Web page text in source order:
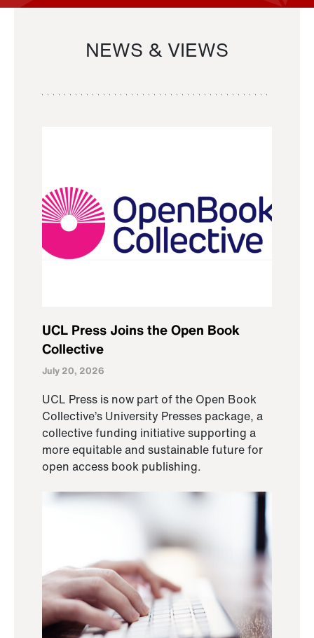
NEWS & VIEWS
UCL Press Joins the Open Book
Collective
July 20, 2026
UCL Press is now part of the Open Book
Collective’s University Presses package, a
collective funding initiative supporting a
more equitable and sustainable future for
open access book publishing.